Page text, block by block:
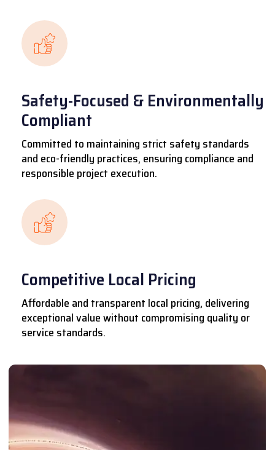
Safety-Focused & Environmentally
Compliant
Committed to maintaining strict safety standards
and eco-friendly practices, ensuring compliance and
responsible project execution.
Competitive Local Pricing
Affordable and transparent local pricing, delivering
exceptional value without compromising quality or
service standards.